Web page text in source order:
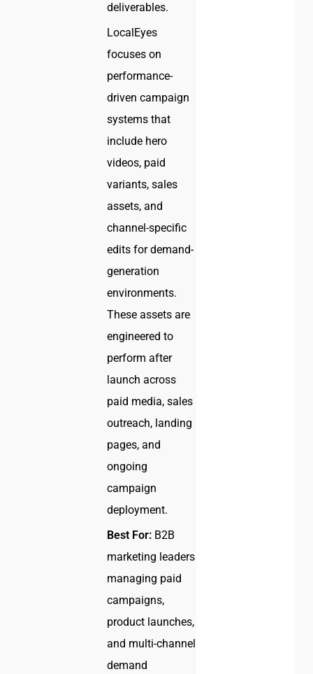
deliverables.
LocalEyes
focuses on
performance-
driven campaign
systems that
include hero
videos, paid
variants, sales
assets, and
channel-specific
edits for demand-
generation
environments.
These assets are
engineered to
perform after
launch across
paid media, sales
outreach, landing
pages, and
ongoing
campaign
deployment.
Best For: B2B
marketing leaders
managing paid
campaigns,
product launches,
and multi-channel
demand